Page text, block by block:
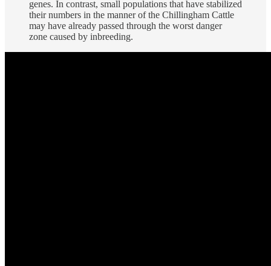
genes. In contrast, small populations that have stabilized
their numbers in the manner of the Chillingham Cattle
may have already passed through the worst danger
zone caused by inbreeding.